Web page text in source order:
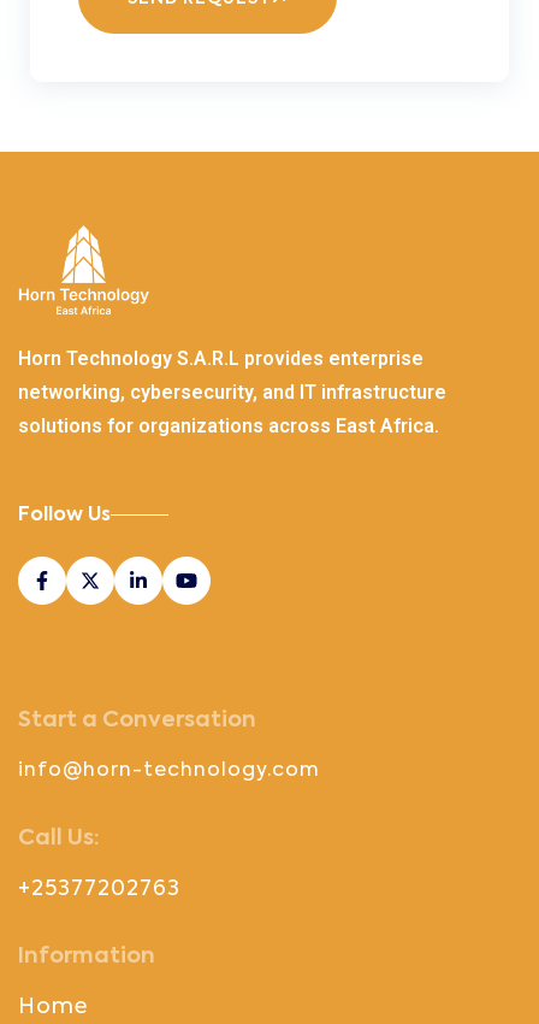
Horn Technology S.A.R.L provides enterprise
networking, cybersecurity, and IT infrastructure
solutions for organizations across East Africa.
Follow Us
Start a Conversation
info@horn-technology.com
Call Us:
+25377202763
Information
Home